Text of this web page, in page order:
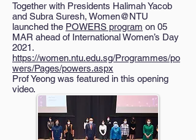
Together with Presidents Halimah Yacob
and Subra Suresh, Women@NTU
launched the POWERS program on 05
MAR ahead of International Women’s Day
2021.
https://women.ntu.edu.sg/Programmes/po
wers/Pages/powers.aspx
Prof Yeong was featured in this opening
video.